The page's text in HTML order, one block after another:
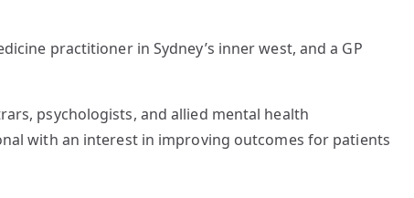
practitioner in Sydney’s inner west, and a GP
psychologists, and allied mental health
with an interest in improving outcomes for patients